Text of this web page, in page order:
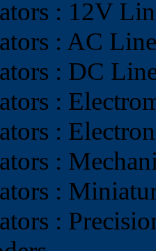
: 12V
: AC
: DC
:
:
:
:
: